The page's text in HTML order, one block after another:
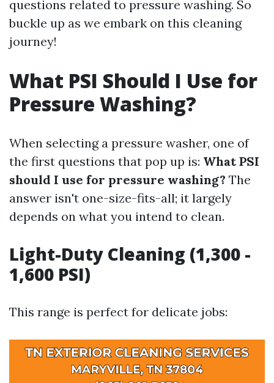
questions related to pressure washing. So
buckle up as we embark on this cleaning
journey!
What PSI Should I Use for
Pressure Washing?
When selecting a pressure washer, one of
the first questions that pop up is: What PSI
should I use for pressure washing? The
answer isn't one-size-fits-all; it largely
depends on what you intend to clean.
Light-Duty Cleaning (1,300 -
1,600 PSI)
This range is perfect for delicate jobs: